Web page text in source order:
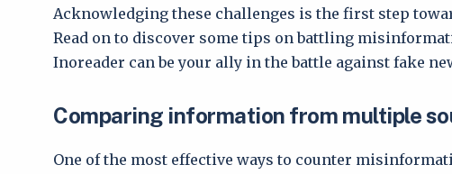
Acknowledging these challenges is the first step
Read on to discover some tips on battling
Inoreader can be your ally in the battle against fake
Comparing information from multiple
One of the most effective ways to counter